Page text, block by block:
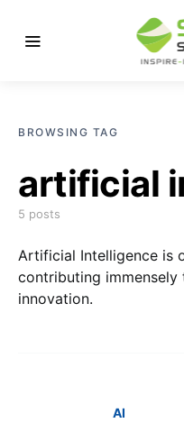
BROWSING TAG
artificial
5 posts
Artificial Intelligence is
contributing
innovation.
AI